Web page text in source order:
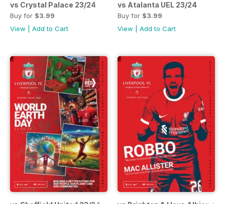
vs Crystal Palace 23/24
Buy for $3.99
View
Add to Cart
vs Atalanta UEL 23/24
Buy for $3.99
View
Add to Cart